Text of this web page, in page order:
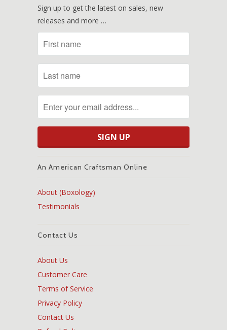
Sign up to get the latest on sales, new
releases and more …
An American Craftsman Online
About (Boxology)
Testimonials
Contact Us
About Us
Customer Care
Terms of Service
Privacy Policy
Contact Us